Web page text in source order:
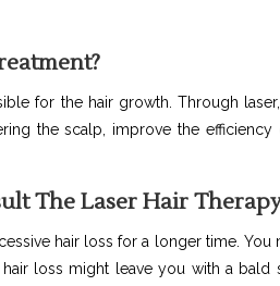
for the hair growth. Through
the scalp, improve the efficiency
The Laser Hair
hair loss for a longer time.
loss might leave you with a